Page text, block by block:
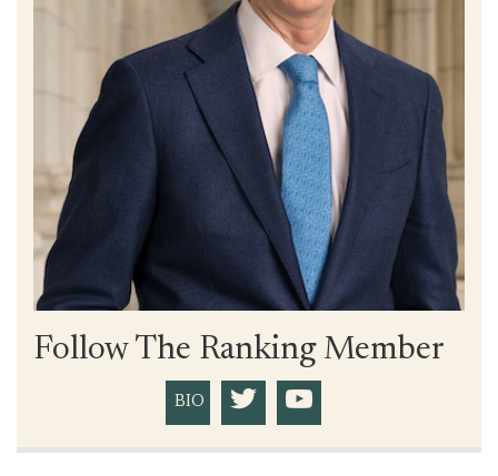
Follow The Ranking Member
BIO